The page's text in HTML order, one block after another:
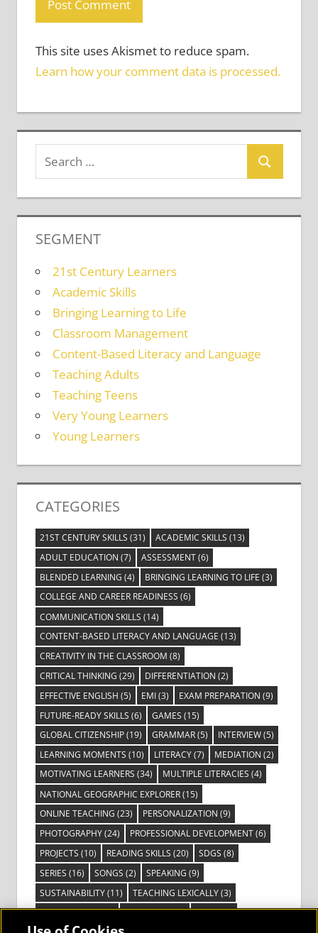
This site uses Akismet to reduce spam.
Learn how your comment data is processed.
SEGMENT
21st Century Learners
Academic Skills
Bringing Learning to Life
Classroom Management
Content-Based Literacy and Language
Teaching Adults
Teaching Teens
Very Young Learners
Young Learners
CATEGORIES
21ST CENTURY SKILLS (31) ACADEMIC SKILLS (13)
ADULT EDUCATION (7) ASSESSMENT(6)
BLENDED LEARNING (4) BRINGING LEARNING TO LIFE (3)
COLLEGE AND CAREER READINESS (6)
COMMUNICATION SKILLS (14)
CONTENT-BASED LITERACY AND LANGUAGE (13)
CREATIVITY IN THE CLASSROOM (8)
CRITICAL THINKING (29) DIFFERENTIATION (2)
EFFECTIVE ENGLISH (5) EMI(3) EXAM PREPARATION (9)
FUTURE-READY SKILLS (6) GAMES (15)
GLOBAL CITIZENSHIP(19) GRAMMAR(5) INTERVIEW(5)
LEARNING MOMENTS (10) LITERACY(7) MEDIATION (2)
MOTIVATING LEARNERS (34) MULTIPLE LITERACIES (4)
NATIONAL GEOGRAPHIC EXPLORER(15)
ONLINE TEACHING (23) PERSONALIZATION (9)
PHOTOGRAPHY(24) PROFESSIONAL DEVELOPMENT(6)
PROJECTS (10) READING SKILLS (20) SDGS (8)
SERIES (16) SONGS (2) SPEAKING (9)
SUSTAINABILITY(11) TEACHING LEXICALLY(3)
TECHNOLOGY(14) TED TALKS(16) VIDEO(2)